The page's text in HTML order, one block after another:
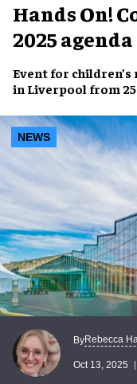
Hands On!
2025 agenda
Event for
in Liverpool from
NEWS
ByRebecca
Oct 13, 2025